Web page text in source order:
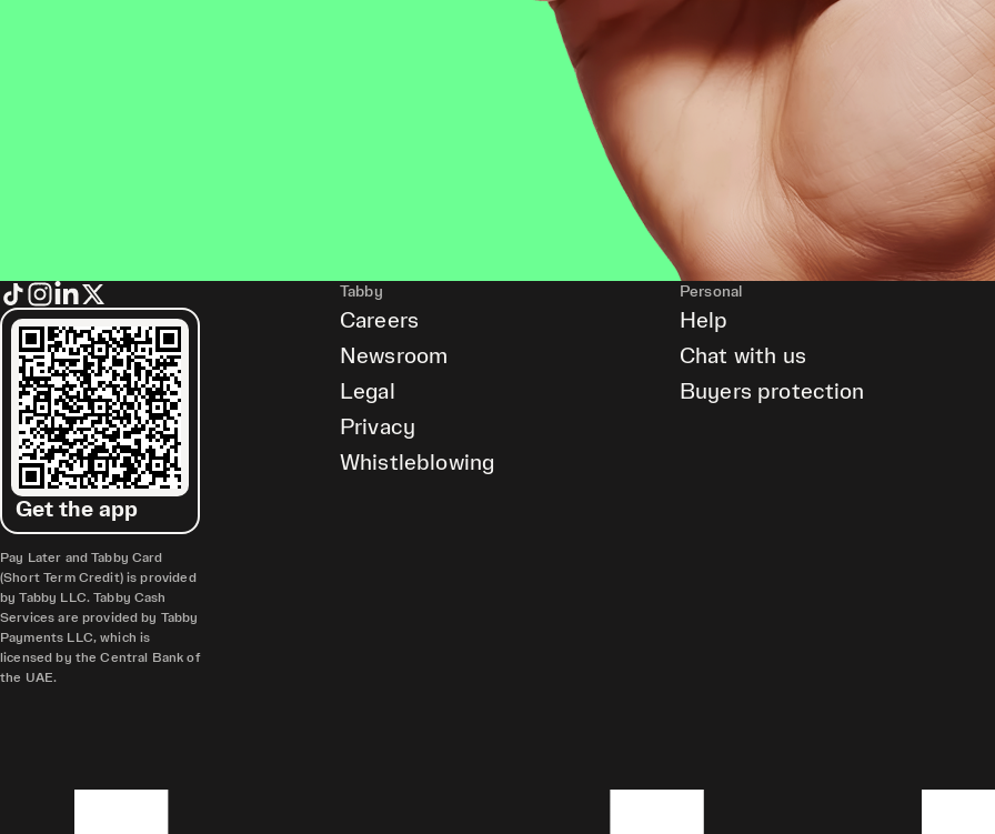
Get the app
Pay Later and Tabby Card
(Short Term Credit) is provided
by Tabby LLC. Tabby Cash
Services are provided by Tabby
Payments LLC, which is
licensed by the Central Bank of
the UAE.
Tabby
Careers
Newsroom
Legal
Privacy
Whistleblowing
Personal
Help
Chat with us
Buyers protection